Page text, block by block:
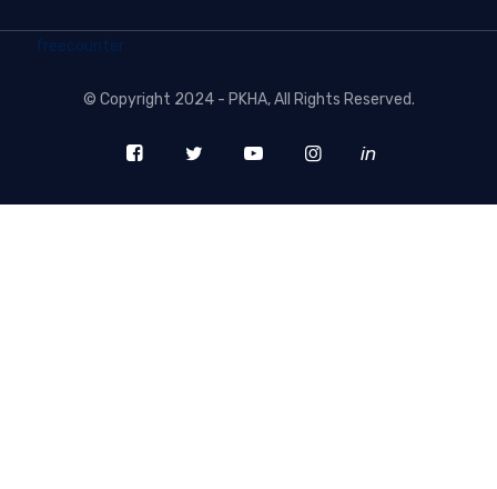
freecounter
© Copyright 2024 - PKHA, All Rights Reserved.
in